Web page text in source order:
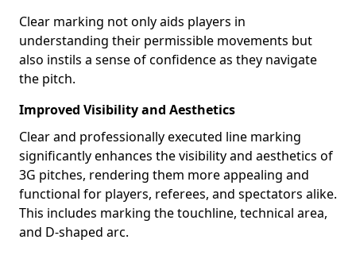
Clear marking not only aids players in
understanding their permissible movements but
also instils a sense of confidence as they navigate
the pitch.
Improved Visibility and Aesthetics
Clear and professionally executed line marking
significantly enhances the visibility and aesthetics of
3G pitches, rendering them more appealing and
functional for players, referees, and spectators alike.
This includes marking the touchline, technical area,
and D-shaped arc.